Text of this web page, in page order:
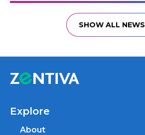
SHOW ALL NEWS
Explore
About